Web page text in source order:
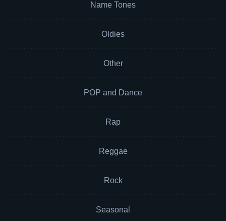
Name Tones
Oldies
Other
POP and Dance
Rap
Reggae
Rock
Seasonal